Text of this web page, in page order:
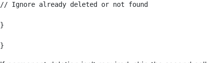
// Ignore already deleted or not found
}
}